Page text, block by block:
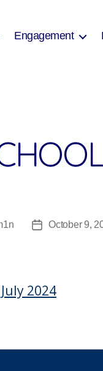
Engagement
PostOctober 9,
2024